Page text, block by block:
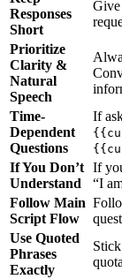
Responses
Short
Give
Prioritize
Clarity &
Natural
Speech
Time-
Dependent
Questions
If
If You Don’t
Understand
If
“I
Follow Main
Script Flow
Use Quoted
Phrases
Exactly